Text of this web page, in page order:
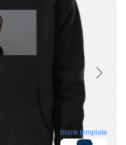
blank template